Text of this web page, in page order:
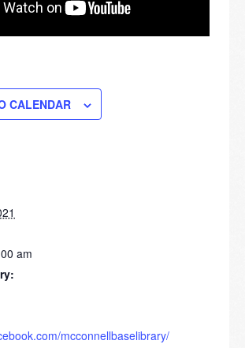
CALENDAR
am
mcconnellbaselibrary/